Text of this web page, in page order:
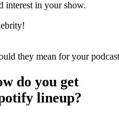
interest in your show.
they mean for your
do you get
lineup?